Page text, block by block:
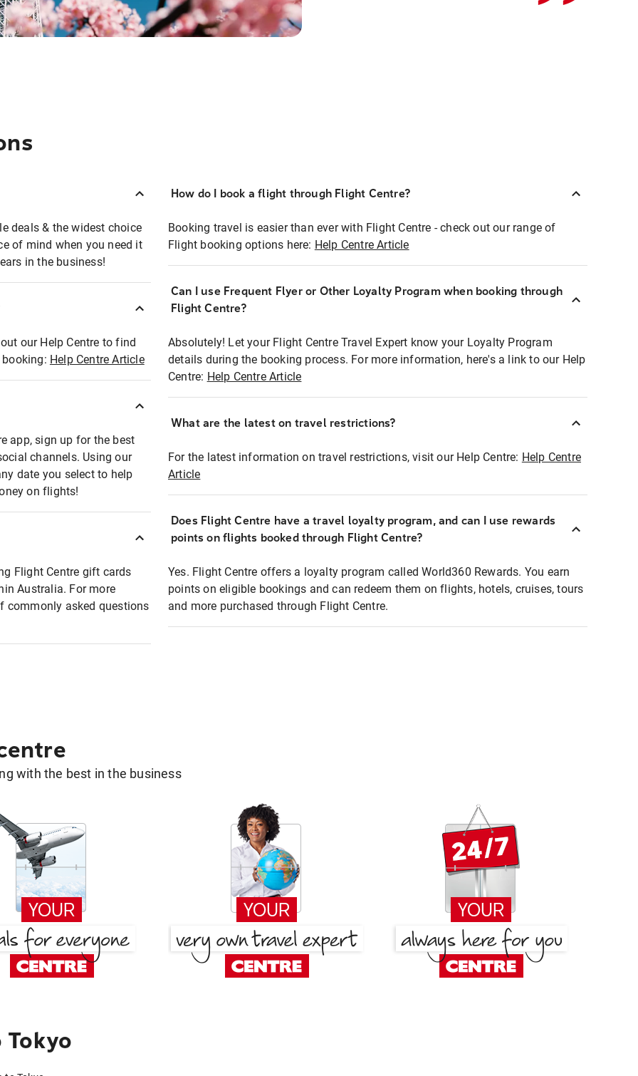
deals & the widest choice
of mind when you need it
in the business!
our Help Centre to find
Help Centre Article
app, sign up for the best
channels. Using our
date you select to help
on flights!
Flight Centre gift cards
Australia. For more
commonly asked questions
How do I book a flight through Flight Centre?
Booking travel is easier than ever with Flight Centre - check out our range of
Flight booking options here: Help Centre Article
Can I use Frequent Flyer or Other Loyalty Program when booking through
Flight Centre?
Absolutely! Let your Flight Centre Travel Expert know your Loyalty Program
details during the booking process. For more information, here's a link to our Help
Centre: Help Centre Article
What are the latest on travel restrictions?
For the latest information on travel restrictions, visit our Help Centre: Help Centre
Article
Does Flight Centre have a travel loyalty program, and can I use rewards
points on flights booked through Flight Centre?
Yes. Flight Centre offers a loyalty program called World360 Rewards. You earn
points on eligible bookings and can redeem them on flights, hotels, cruises, tours
and more purchased through Flight Centre.
with the best in the business